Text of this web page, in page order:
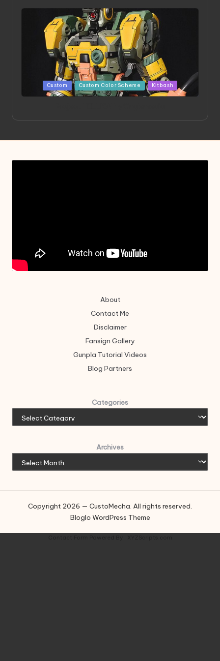
Posted
in
Custom Custom Color Scheme Kitbash
About
Contact Me
Disclaimer
Fansign Gallery
Gunpla Tutorial Videos
Blog Partners
Categories
Archives
Copyright 2026 — CustoMecha. All rights reserved.
Bloglo WordPress Theme